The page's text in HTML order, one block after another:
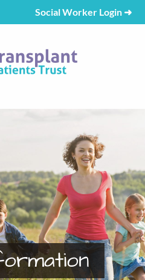
Social Worker Login ➜